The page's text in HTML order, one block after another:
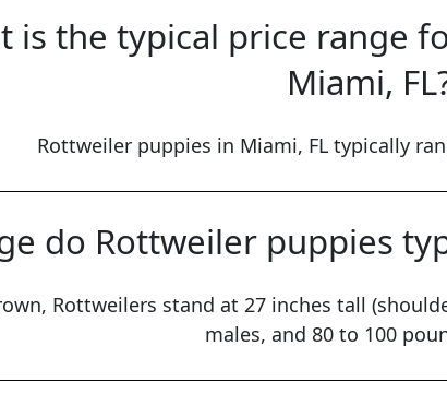
is the typical price range
Miami,
Rottweiler puppies in Miami, FL typically
do Rottweiler puppies
Rottweilers stand at 27 inches tall
males, and 80 to 100